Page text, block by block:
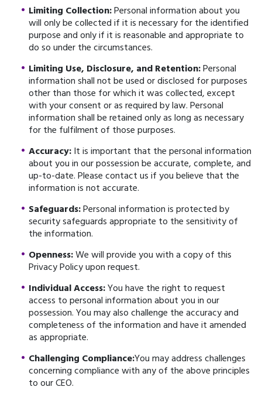
Limiting Collection:Personal information about you
will only be collected if it is necessary for the identified
purpose and only if it is reasonable and appropriate to
do so under the circumstances.
Limiting Use, Disclosure, and Retention:Personal
information shall not be used or disclosed for purposes
other than those for which it was collected, except
with your consent or as required by law. Personal
information shall be retained only as long as necessary
for the fulfilment of those purposes.
Accuracy:It is important that the personal information
about you in our possession be accurate, complete, and
up-to-date. Please contact us if you believe that the
information is not accurate.
Safeguards:Personal information is protected by
security safeguards appropriate to the sensitivity of
the information.
Openness:We will provide you with a copy of this
Privacy Policy upon request.
Individual Access:You have the right to request
access to personal information about you in our
possession. You may also challenge the accuracy and
completeness of the information and have it amended
as appropriate.
Challenging Compliance:You may address challenges
concerning compliance with any of the above principles
to our CEO.